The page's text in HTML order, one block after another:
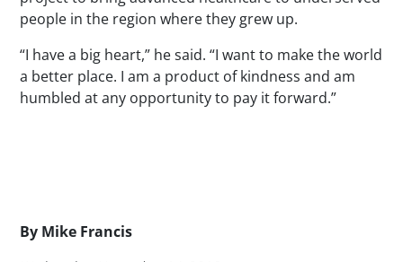
people in the region where they grew up.
“I have a big heart,” he said. “I want to make the world
a better place. I am a product of kindness and am
humbled at any opportunity to pay it forward.”
By Byline
Mike Francis